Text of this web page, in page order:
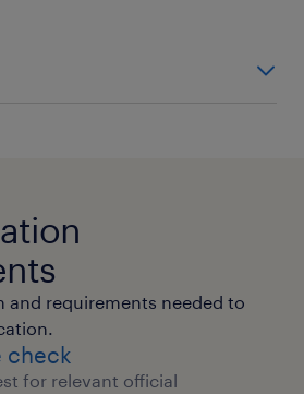
and requirements needed to
check
for relevant official